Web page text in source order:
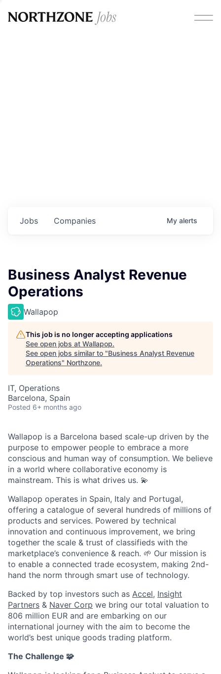
Jobs Companies My alerts
Business Analyst Revenue
Operations
Wallapop
This job is no longer accepting applications
See open jobs at Wallapop.
See open jobs similar to "Business Analyst Revenue
Operations" Northzone.
IT, Operations
Barcelona, Spain
Posted 6+ months ago
Wallapop is a Barcelona based scale-up driven by the
purpose to empower people to embrace a more
conscious and human way of consumption. We believe
in a world where collaborative economy is
mainstream. This is what drives us. 💫
Wallapop operates in Spain, Italy and Portugal,
offering a catalogue of several hundreds of millions of
products and services. Powered by technical
innovation and continuous improvement, we bring
together the scale & trust of classifieds with the
marketplace’s convenience & reach. 🌱 Our mission is
to enable a connected trade ecosystem, making 2nd-
hand the norm through smart use of technology.
Backed by top investors such as Accel, Insight
Partners & Naver Corp we bring our total valuation to
806 million EUR and are embarking on our
international journey with the aim to become the
world’s best unique goods trading platform.
The Challenge 🧩